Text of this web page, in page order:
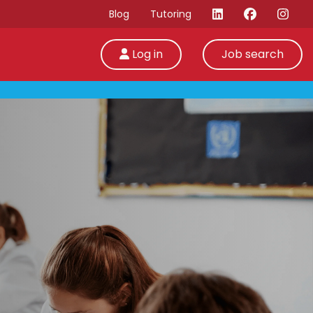
Blog Tutoring
Log in Job search